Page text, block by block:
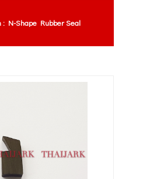
: N-Shape Rubber Seal